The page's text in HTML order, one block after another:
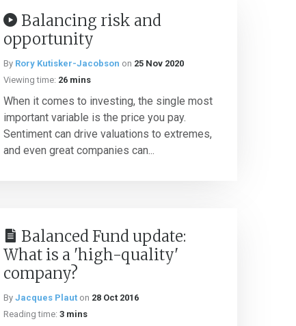
Balancing risk and
opportunity
By Rory Kutisker-Jacobson on 25 Nov 2020
Viewing time: 26 mins
When it comes to investing, the single most
important variable is the price you pay.
Sentiment can drive valuations to extremes,
and even great companies can...
Balanced Fund update:
What is a 'high-quality'
company?
By Jacques Plaut on 28 Oct 2016
Reading time: 3 mins